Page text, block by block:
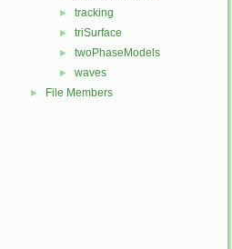
► tracking
► triSurface
► twoPhaseModels
► waves
► File Members